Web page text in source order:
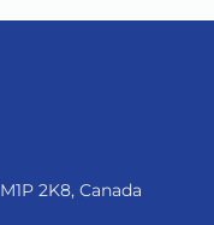
2K8, Canada